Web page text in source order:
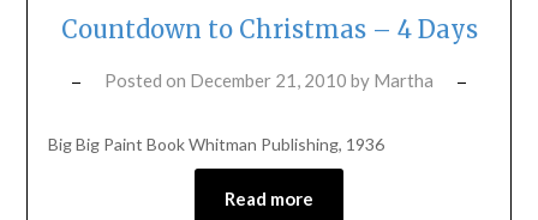
Countdown to Christmas – 4 Days
Posted on December 21, 2010 by Martha
Big Big Paint Book Whitman Publishing, 1936
Read more